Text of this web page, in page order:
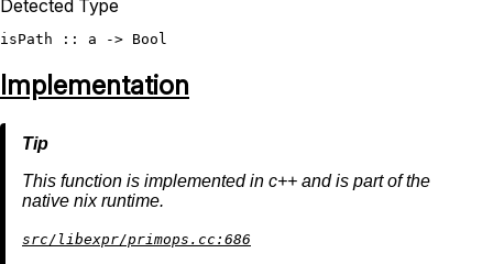
Detected Type
isPath :: a -> Bool
Implementation
This function is implemented in c++ and is part of the
native nix runtime.
src/libexpr/primops.cc:686